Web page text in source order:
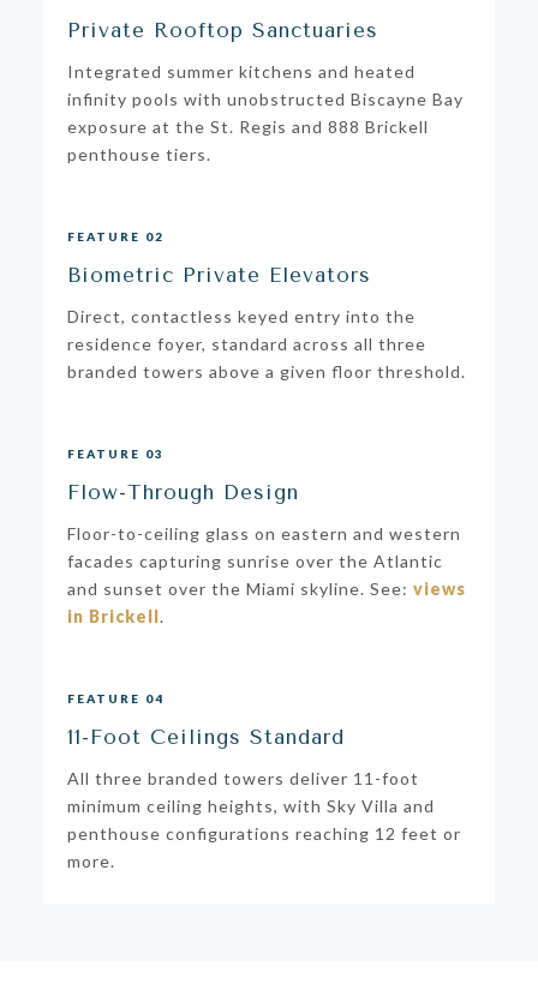
Private Rooftop Sanctuaries
Integrated summer kitchens and heated
infinity pools with unobstructed Biscayne Bay
exposure at the St. Regis and 888 Brickell
penthouse tiers.
FEATURE 02
Biometric Private Elevators
Direct, contactless keyed entry into the
residence foyer, standard across all three
branded towers above a given floor threshold.
FEATURE 03
Flow-Through Design
Floor-to-ceiling glass on eastern and western
facades capturing sunrise over the Atlantic
and sunset over the Miami skyline. See: views
in Brickell.
FEATURE 04
11-Foot Ceilings Standard
All three branded towers deliver 11-foot
minimum ceiling heights, with Sky Villa and
penthouse configurations reaching 12 feet or
more.